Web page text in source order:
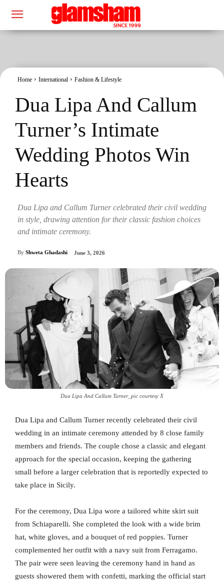
Home International Fashion & Lifestyle
Dua Lipa And Callum
Turner’s Intimate
Wedding Photos Win
Hearts
Dua Lipa and Callum Turner celebrated their civil wedding
in style, drawing attention for their classic fashion choices
and intimate ceremony.
By Shweta Ghadashi June 3, 2026
Dua Lipa And Callum Turner_pic courtesy X
Dua Lipa and Callum Turner recently celebrated their civil
wedding in an intimate ceremony attended by 8 close family
members and friends. The couple chose a classic and elegant
approach for the special occasion, keeping the gathering
small before a larger celebration that is reportedly expected to
take place in Sicily.
For the ceremony, Dua Lipa wore a tailored white skirt suit
from Schiaparelli. She completed the look with a wide brim
hat, white gloves, and a bouquet of red poppies. Turner
complemented her outfit with a navy suit from Ferragamo.
The pair were seen leaving the ceremony hand in hand as
guests showered them with confetti, marking the official start